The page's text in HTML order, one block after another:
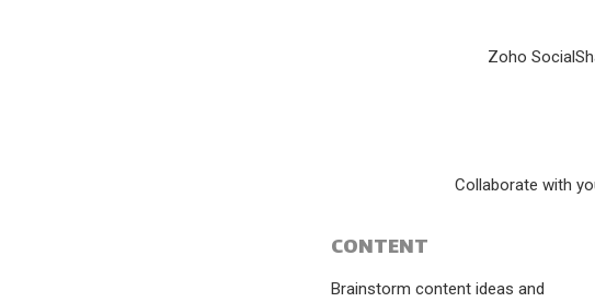
Zoho
Collaborate with
CONTENT
Brainstorm content ideas and